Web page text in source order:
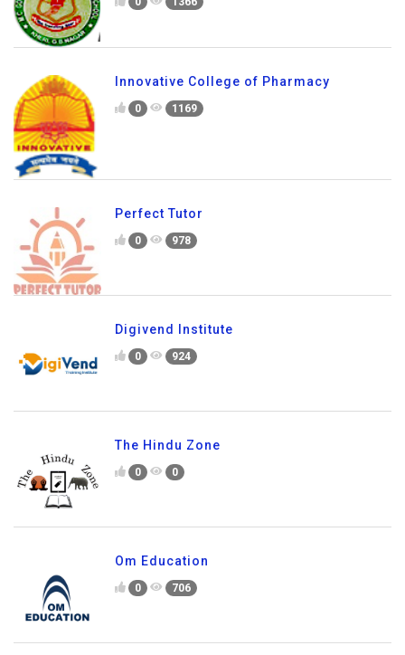
Innovative College of Pharmacy
0 1169
Perfect Tutor
0 978
Digivend Institute
0 924
The Hindu Zone
0 0
Om Education
0 706